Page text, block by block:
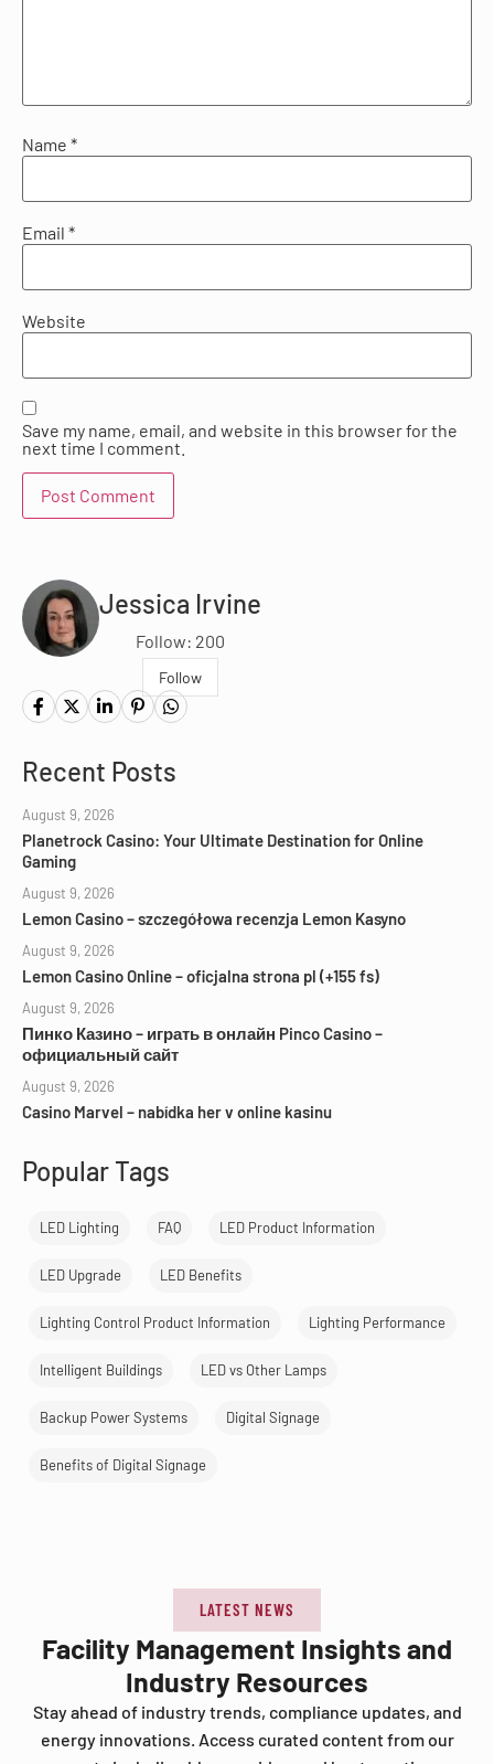
Name *
Email *
Website
Save my name, email, and website in this browser for the
next time I comment.
Jessica Irvine
Follow: 200
Follow
Recent Posts
August 9, 2026
Planetrock Casino: Your Ultimate Destination for Online
Gaming
August 9, 2026
Lemon Casino – szczegółowa recenzja Lemon Kasyno
August 9, 2026
Lemon Casino Online – oficjalna strona pl (+155 fs)
August 9, 2026
Пинко Казино – играть в онлайн Pinco Casino –
официальный сайт
August 9, 2026
Casino Marvel – nabídka her v online kasinu
Popular Tags
LED Lighting FAQ LED Product Information
LED Upgrade LED Benefits
Lighting Control Product Information Lighting Performance
Intelligent Buildings LED vs Other Lamps
Backup Power Systems Digital Signage
Benefits of Digital Signage
LATEST NEWS
Facility Management Insights and
Industry Resources
Stay ahead of industry trends, compliance updates, and
energy innovations. Access curated content from our